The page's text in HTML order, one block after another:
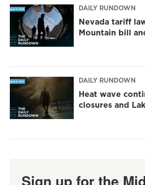
DAILY RUNDOWN
Nevada tariff
Mountain bill
DAILY RUNDOWN
Heat wave
closures and
Sign up for the